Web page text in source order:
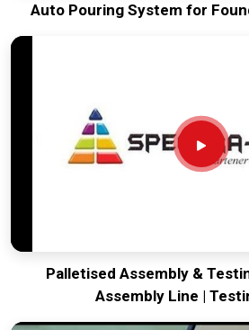
Auto Pouring System for
Palletised Assembly &
Assembly Line |